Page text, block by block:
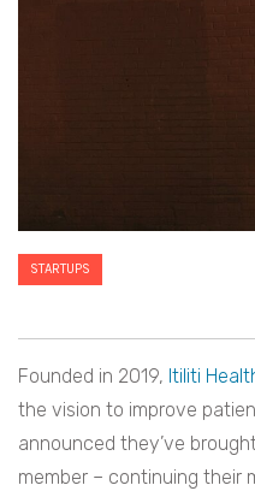
STARTUPS
Founded in 2019, Itiliti
the vision to improve
announced they’ve
member – continuing their